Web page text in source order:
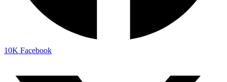
10K Facebook